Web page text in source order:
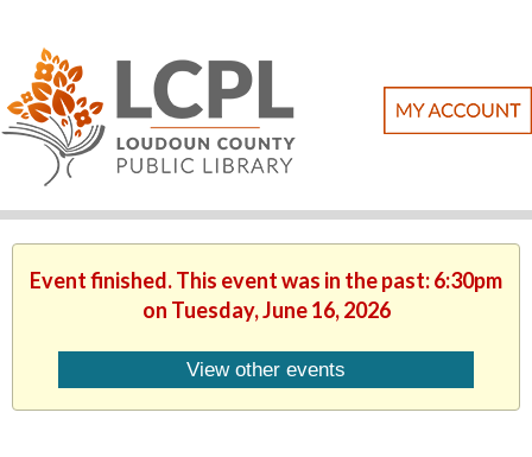
Event finished. This event was in the past: 6:30pm
on Tuesday, June 16, 2026
View other events